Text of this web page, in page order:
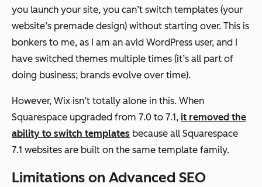
you launch your site, you can’t switch templates (your
website’s premade design) without starting over. This is
bonkers to me, as I am an avid WordPress user, and I
have switched themes multiple times (it’s all part of
doing business; brands evolve over time).
However, Wix isn’t totally alone in this. When
Squarespace upgraded from 7.0 to 7.1, it removed the
ability to switch templates because all Squarespace
7.1 websites are built on the same template family.
Limitations on Advanced SEO